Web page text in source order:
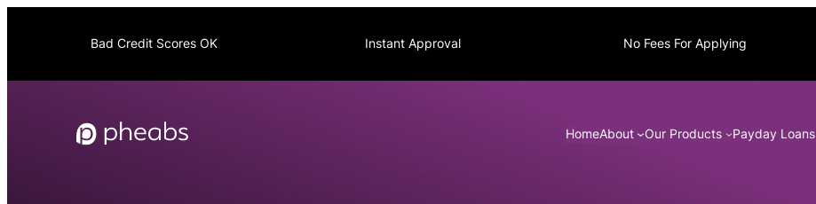
Bad Credit Scores OK Instant Approval No Fees For Applying
HomeAbout Our Products Payday Loans